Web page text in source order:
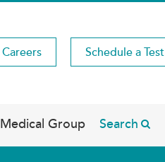
Careers Schedule a Test
Medical Group Search